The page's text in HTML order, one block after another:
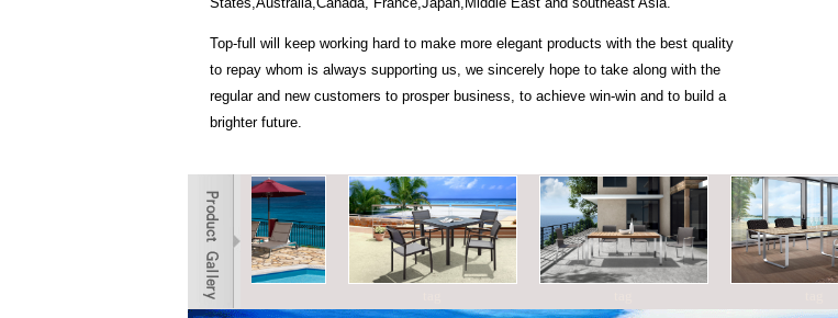
Top-full will keep working hard to make more elegant products with the best quality
to repay whom is always supporting us, we sincerely hope to take along with the
regular and new customers to prosper business, to achieve win-win and to build a
brighter future.
tag